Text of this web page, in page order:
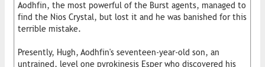
Aodhfin, the most powerful of the Burst agents, managed to
find the Nios Crystal, but lost it and he was banished for this
terrible mistake.
Presently, Hugh, Aodhfin's seventeen-year-old son, an
untrained, level one pyrokinesis Esper who discovered his